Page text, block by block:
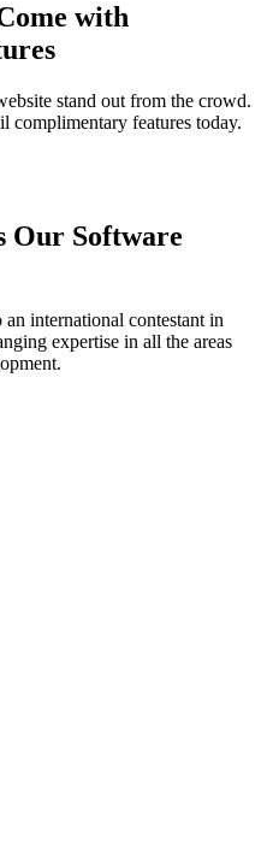
with
stand out from the crowd.
complimentary features today.
Our Software
international contestant in
expertise in all the areas